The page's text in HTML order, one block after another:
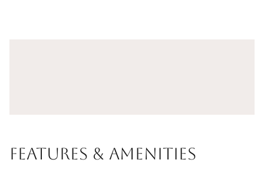
Features & Amenities